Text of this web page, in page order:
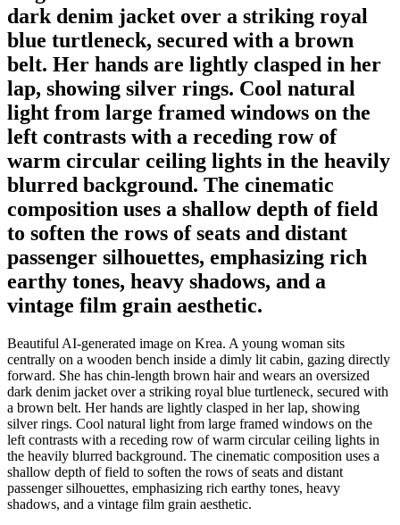
dark denim jacket over a striking royal
blue turtleneck, secured with a brown
belt. Her hands are lightly clasped in her
lap, showing silver rings. Cool natural
light from large framed windows on the
left contrasts with a receding row of
warm circular ceiling lights in the heavily
blurred background. The cinematic
composition uses a shallow depth of field
to soften the rows of seats and distant
passenger silhouettes, emphasizing rich
earthy tones, heavy shadows, and a
vintage film grain aesthetic.
Beautiful AI-generated image on Krea. A young woman sits
centrally on a wooden bench inside a dimly lit cabin, gazing directly
forward. She has chin-length brown hair and wears an oversized
dark denim jacket over a striking royal blue turtleneck, secured with
a brown belt. Her hands are lightly clasped in her lap, showing
silver rings. Cool natural light from large framed windows on the
left contrasts with a receding row of warm circular ceiling lights in
the heavily blurred background. The cinematic composition uses a
shallow depth of field to soften the rows of seats and distant
passenger silhouettes, emphasizing rich earthy tones, heavy
shadows, and a vintage film grain aesthetic.